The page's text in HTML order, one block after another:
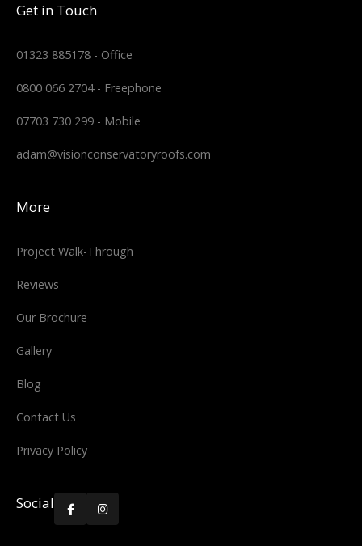
Get in Touch
01323 885178 - Office
0800 066 2704 - Freephone
07703 730 299 - Mobile
adam@visionconservatoryroofs.com
More
Project Walk-Through
Reviews
Our Brochure
Gallery
Blog
Contact Us
Privacy Policy
Social  